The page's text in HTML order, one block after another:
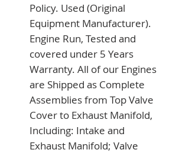
Policy. Used (Original
Equipment Manufacturer).
Engine Run, Tested and
covered under 5 Years
Warranty. All of our Engines
are Shipped as Complete
Assemblies from Top Valve
Cover to Exhaust Manifold,
Including: Intake and
Exhaust Manifold; Valve